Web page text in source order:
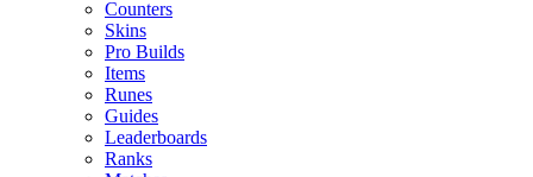
Counters
Skins
Pro Builds
Items
Runes
Guides
Leaderboards
Ranks